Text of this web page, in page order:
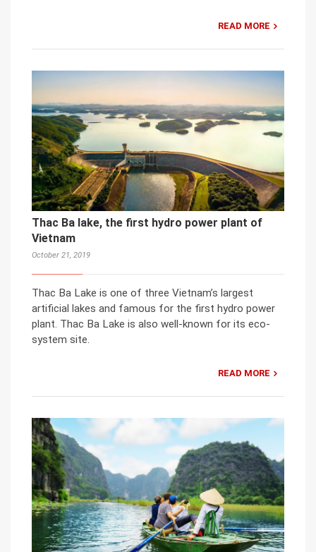
READ MORE
Thac Ba lake, the first hydro power plant of
Vietnam
October 21, 2019
Thac Ba Lake is one of three Vietnam’s largest
artificial lakes and famous for the first hydro power
plant. Thac Ba Lake is also well-known for its eco-
system site.
READ MORE